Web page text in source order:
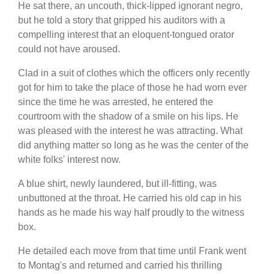
He sat there, an uncouth, thick-lipped ignorant negro,
but he told a story that gripped his auditors with a
compelling interest that an eloquent-tongued orator
could not have aroused.
Clad in a suit of clothes which the officers only recently
got for him to take the place of those he had worn ever
since the time he was arrested, he entered the
courtroom with the shadow of a smile on his lips. He
was pleased with the interest he was attracting. What
did anything matter so long as he was the center of the
white folks' interest now.
A blue shirt, newly laundered, but ill-fitting, was
unbuttoned at the throat. He carried his old cap in his
hands as he made his way half proudly to the witness
box.
He detailed each move from that time until Frank went
to Montag's and returned and carried his thrilling